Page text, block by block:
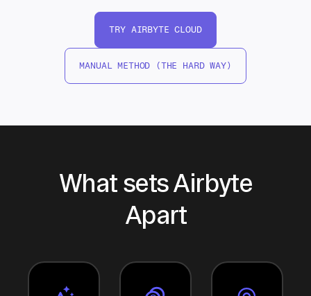
TRY AIRBYTE CLOUD
MANUAL METHOD (THE HARD WAY)
What sets Airbyte
Apart